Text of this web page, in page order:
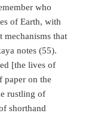
who
of Earth, with
mechanisms that
notes (55).
[the lives of
paper on the
rustling of
shorthand